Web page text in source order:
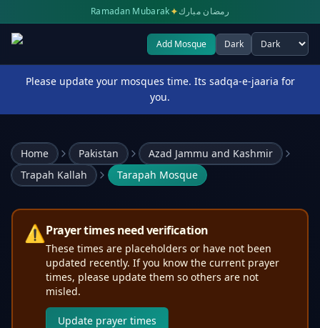
Ramadan Mubarak✦رمضان مبارك
Add Mosque Dark
Select theme
Please update your mosques time. Its sadqa-e-jaaria for
you.
Home Pakistan
Azad Jammu and Kashmir
Trapah Kallah
Tarapah Mosque
⚠️Prayer times need verification
These times are placeholders or have not been
updated recently. If you know the current prayer
times, please update them so others are not
misled.
Update prayer times